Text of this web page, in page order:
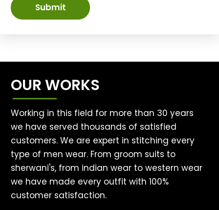
Submit
OUR WORKS
Working in this field for more than 30 years
we have served thousands of satisfied
customers. We are expert in stitching every
type of men wear. From groom suits to
sherwani's, from indian wear to western wear
we have made every outfit with 100%
customer satisfaction.